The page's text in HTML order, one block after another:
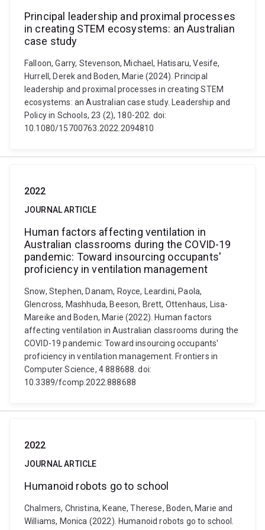
Principal leadership and proximal processes
in creating STEM ecosystems: an Australian
case study
Falloon, Garry, Stevenson, Michael, Hatisaru, Vesife,
Hurrell, Derek and Boden, Marie (2024). Principal
leadership and proximal processes in creating STEM
ecosystems: an Australian case study. Leadership and
Policy in Schools, 23 (2), 180-202. doi:
10.1080/15700763.2022.2094810
2022
JOURNAL ARTICLE
Human factors affecting ventilation in
Australian classrooms during the COVID-19
pandemic: Toward insourcing occupants'
proficiency in ventilation management
Snow, Stephen, Danam, Royce, Leardini, Paola,
Glencross, Mashhuda, Beeson, Brett, Ottenhaus, Lisa-
Mareike and Boden, Marie (2022). Human factors
affecting ventilation in Australian classrooms during the
COVID-19 pandemic: Toward insourcing occupants'
proficiency in ventilation management. Frontiers in
Computer Science, 4 888688. doi:
10.3389/fcomp.2022.888688
2022
JOURNAL ARTICLE
Humanoid robots go to school
Chalmers, Christina, Keane, Therese, Boden, Marie and
Williams, Monica (2022). Humanoid robots go to school.